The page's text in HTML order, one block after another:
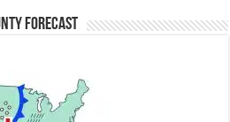
Forecast